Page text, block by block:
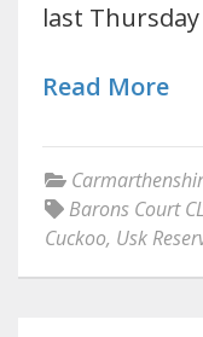
last
Read More
Barons Court CL
Cuckoo, Usk